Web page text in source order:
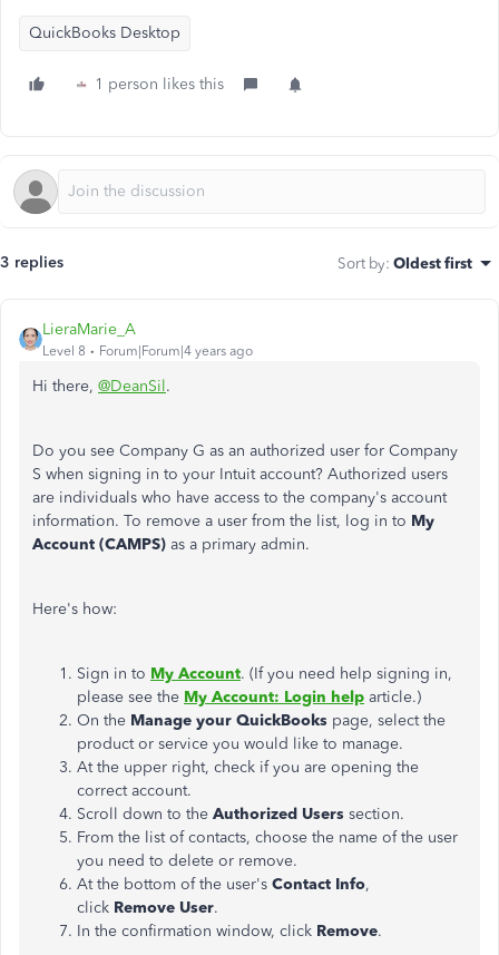
QuickBooks Desktop
1 person likes this
3 replies Sort by: Oldest first
LieraMarie_A
Level 8 Forum|Forum|4 years ago
Hi there, @DeanSil.
Do you see Company G as an authorized user for Company
S when signing in to your Intuit account? Authorized users
are individuals who have access to the company's account
information. To remove a user from the list, log in to My
Account (CAMPS) as a primary admin.
Here's how:
Sign in to My Account. (If you need help signing in,
please see the My Account: Login help article.)
On the Manage your QuickBooks page, select the
product or service you would like to manage.
At the upper right, check if you are opening the
correct account.
Scroll down to the Authorized Users section.
From the list of contacts, choose the name of the user
you need to delete or remove.
At the bottom of the user's Contact Info,
click Remove User.
In the confirmation window, click Remove.